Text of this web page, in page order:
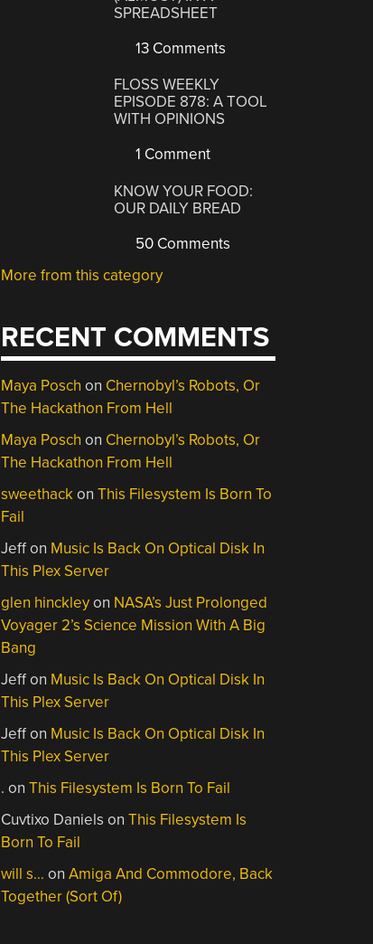
SPREADSHEET
13 Comments
FLOSS WEEKLY
EPISODE 878: A TOOL
WITH OPINIONS
1 Comment
KNOW YOUR FOOD:
OUR DAILY BREAD
50 Comments
More from this category
RECENT COMMENTS
Maya Posch on Chernobyl’s Robots, Or
The Hackathon From Hell
Maya Posch on Chernobyl’s Robots, Or
The Hackathon From Hell
sweethackonThis Filesystem Is Born To
Fail
Jeffon Music Is Back On Optical Disk In
This Plex Server
glen hinckleyon NASA’s Just Prolonged
Voyager 2’s Science Mission With A Big
Bang
Jeffon Music Is Back On Optical Disk In
This Plex Server
Jeffon Music Is Back On Optical Disk In
This Plex Server
. onThis Filesystem Is Born To Fail
Cuvtixo Daniels onThis Filesystem Is
Born To Fail
will s… onAmiga And Commodore, Back
Together (Sort Of)